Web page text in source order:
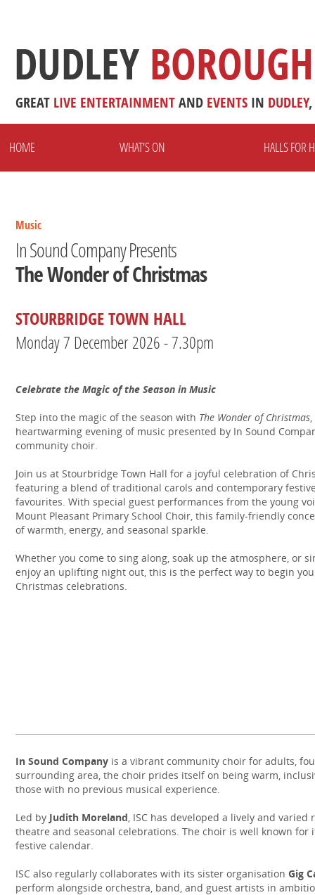
DUDLEY
GREAT LIVE ENTERTAINMENTAND EVENTS IN DUDLEY,
HOME WHAT'S ON HALLS FOR
Music
In Sound Company Presents
The Wonder of Christmas
Celebrate the Magic of the Season in Music
Step into the magic of the season with The Wonder of Christmas
heartwarming evening of music presented by In Sound
community choir.
Join us at Stourbridge Town Hall for a joyful celebration of
featuring a blend of traditional carols and contemporary
favourites. With special guest performances from the young
Mount Pleasant Primary School Choir, this family-friendly
of warmth, energy, and seasonal sparkle.
Whether you come to sing along, soak up the atmosphere, or
enjoy an uplifting night out, this is the perfect way to begin
Christmas celebrations.
STOURBRIDGE TOWN HALL
Monday 7 December 2026 - 7.30pm
In Sound Company is a vibrant community choir for adults,
surrounding area, the choir prides itself on being warm,
those with no previous musical experience.
Led by Judith Moreland, ISC has developed a lively and
theatre and seasonal celebrations. The choir is well known
festive calendar.
ISC also regularly collaborates with its sister organisation Gig
perform alongside orchestra, band, and guest artists in